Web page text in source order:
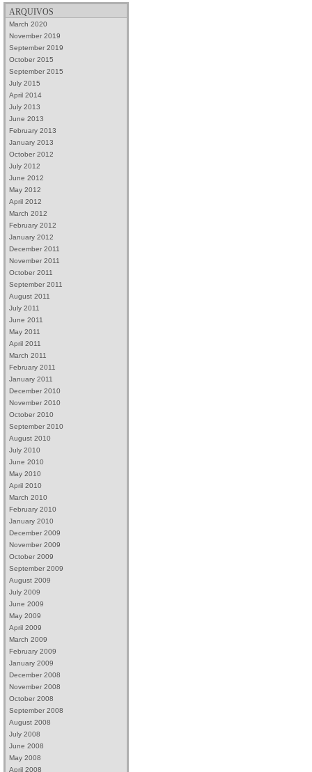
ARQUIVOS
March 2020
November 2019
September 2019
October 2015
September 2015
July 2015
April 2014
July 2013
June 2013
February 2013
January 2013
October 2012
July 2012
June 2012
May 2012
April 2012
March 2012
February 2012
January 2012
December 2011
November 2011
October 2011
September 2011
August 2011
July 2011
June 2011
May 2011
April 2011
March 2011
February 2011
January 2011
December 2010
November 2010
October 2010
September 2010
August 2010
July 2010
June 2010
May 2010
April 2010
March 2010
February 2010
January 2010
December 2009
November 2009
October 2009
September 2009
August 2009
July 2009
June 2009
May 2009
April 2009
March 2009
February 2009
January 2009
December 2008
November 2008
October 2008
September 2008
August 2008
July 2008
June 2008
May 2008
April 2008